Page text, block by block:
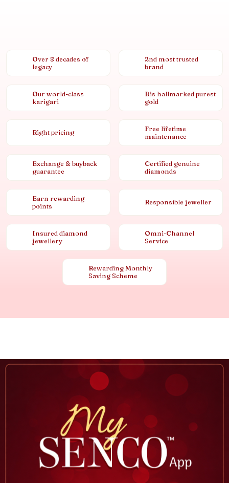
Over 8 decades of
legacy
2nd most trusted
brand
Our world-class
karigari
Bis hallmarked purest
gold
Right pricing
Free lifetime
maintenance
Exchange & buyback
guarantee
Certified genuine
diamonds
Earn rewarding
points
Responsible jeweller
Insured diamond
jewellery
Omni-Channel
Service
Rewarding Monthly
Saving Scheme